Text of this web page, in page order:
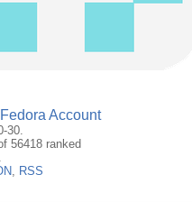
Account
30.
56418 ranked
, RSS